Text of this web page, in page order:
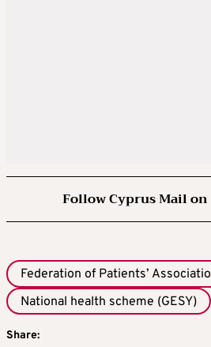
Follow Cyprus Mail on
Federation of Patients’
National health scheme (GESY)
Share: